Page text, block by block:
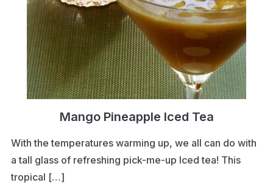
Mango Pineapple Iced Tea
With the temperatures warming up, we all can do with
a tall glass of refreshing pick-me-up Iced tea! This
tropical […]